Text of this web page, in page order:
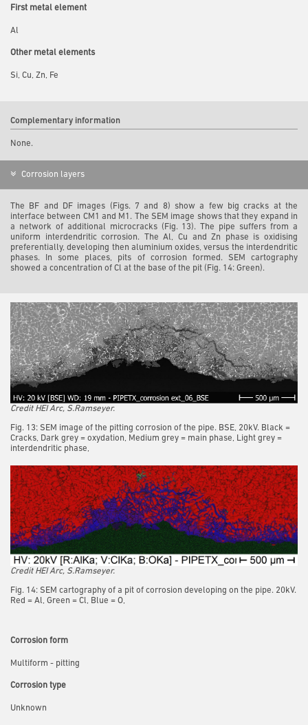
First metal element
Al
Other metal elements
Si, Cu, Zn, Fe
Complementary information
None.
Corrosion layers
The BF and DF images (Figs. 7 and 8) show a few big cracks at the
interface between CM1 and M1. The SEM image shows that they expand in
a network of additional microcracks (Fig. 13). The pipe suffers from a
uniform interdendritic corrosion. The Al, Cu and Zn phase is oxidising
preferentially, developing then aluminium oxides, versus the interdendritic
phases. In some places, pits of corrosion formed. SEM cartography
showed a concentration of Cl at the base of the pit (Fig. 14: Green).
Credit HEI Arc, S.Ramseyer.
Fig. 13: SEM image of the pitting corrosion of the pipe. BSE, 20kV. Black =
Cracks, Dark grey = oxydation, Medium grey = main phase, Light grey =
interdendritic phase,
Credit HEI Arc, S.Ramseyer.
Fig. 14: SEM cartography of a pit of corrosion developing on the pipe. 20kV.
Red = Al, Green = Cl, Blue = O,
Corrosion form
Multiform - pitting
Corrosion type
Unknown